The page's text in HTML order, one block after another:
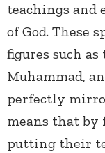
teachings and
of God. These
figures such
Muhammad,
perfectly
means that
putting their